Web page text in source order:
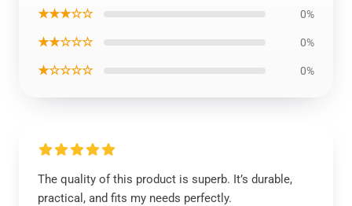
★★★☆☆ 0%
★★☆☆☆ 0%
★☆☆☆☆ 0%
The quality of this product is superb. It’s durable,
practical, and fits my needs perfectly.